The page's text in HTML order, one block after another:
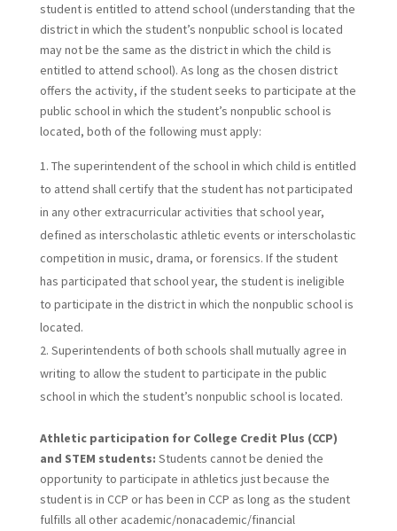
student is entitled to attend school (understanding that the
district in which the student’s nonpublic school is located
may not be the same as the district in which the child is
entitled to attend school). As long as the chosen district
offers the activity, if the student seeks to participate at the
public school in which the student’s nonpublic school is
located, both of the following must apply:
The superintendent of the school in which child is entitled
to attend shall certify that the student has not participated
in any other extracurricular activities that school year,
defined as interscholastic athletic events or interscholastic
competition in music, drama, or forensics. If the student
has participated that school year, the student is ineligible
to participate in the district in which the nonpublic school is
located.
Superintendents of both schools shall mutually agree in
writing to allow the student to participate in the public
school in which the student’s nonpublic school is located.
Athletic participation for College Credit Plus (CCP)
and STEM students: Students cannot be denied the
opportunity to participate in athletics just because the
student is in CCP or has been in CCP as long as the student
fulfills all other academic/nonacademic/financial